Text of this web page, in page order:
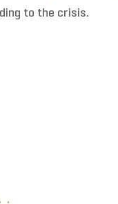
to the crisis.